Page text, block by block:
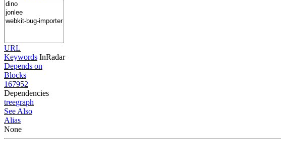
URL
Keywords InRadar
Depends on
Blocks
167952
Dependencies
treegraph
See Also
Alias
None